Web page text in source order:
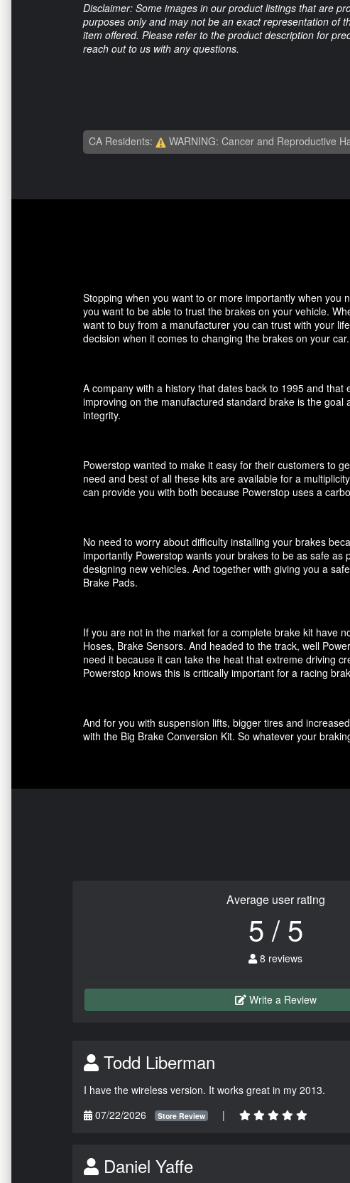
Disclaimer: Some images in our product listings that are
purposes only and may not be an exact representation of
item offered. Please refer to the product description for
reach out to us with any questions.
CA Residents: WARNING: Cancer and Reproductive
Stopping when you want to or more importantly when
you want to be able to trust the brakes on your vehicle.
want to buy from a manufacturer you can trust with your
decision when it comes to changing the brakes on your car.
A company with a history that dates back to 1995 and
improving on the manufactured standard brake is the
integrity.
Powerstop wanted to make it easy for their customers to
need and best of all these kits are available for a
can provide you with both because Powerstop uses a
No need to worry about difficulty installing your brakes
importantly Powerstop wants your brakes to be as safe as
designing new vehicles. And together with giving you a
Brake Pads.
If you are not in the market for a complete brake kit have
Hoses, Brake Sensors. And headed to the track, well
need it because it can take the heat that extreme driving
Powerstop knows this is critically important for a racing
And for you with suspension lifts, bigger tires and
with the Big Brake Conversion Kit. So whatever your
Average user rating
5 / 5
8 reviews
Write a Review
Todd Liberman
I have the wireless version. It works great in my 2013.
07/22/2026
Store Review |
Daniel Yaffe